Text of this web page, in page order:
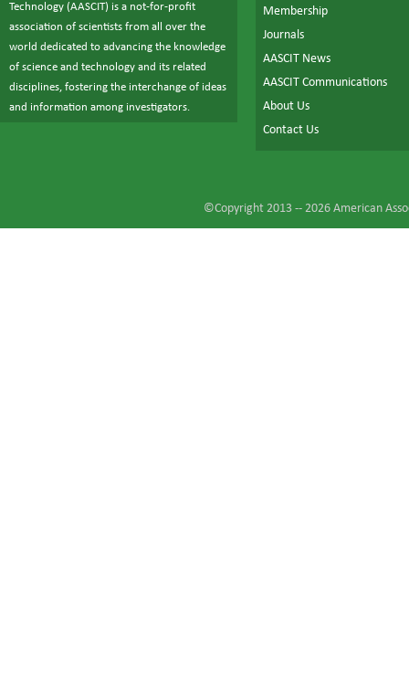
Technology (AASCIT) is a not-for-profit
association of scientists from all over the
world dedicated to advancing the knowledge
of science and technology and its related
disciplines, fostering the interchange of ideas
and information among investigators.
Membership
Journals
AASCIT News
AASCIT Communications
About Us
Contact Us
©Copyright 2013 --2026 American